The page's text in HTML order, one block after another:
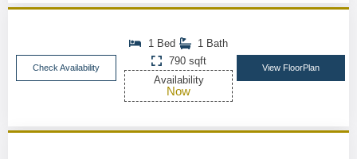
Check Availability
1 Bed
1 Bath
790 sqft
Availability
Now
View FloorPlan